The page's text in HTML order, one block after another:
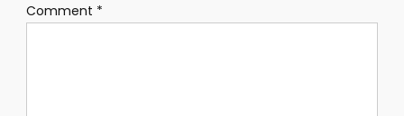
Comment *